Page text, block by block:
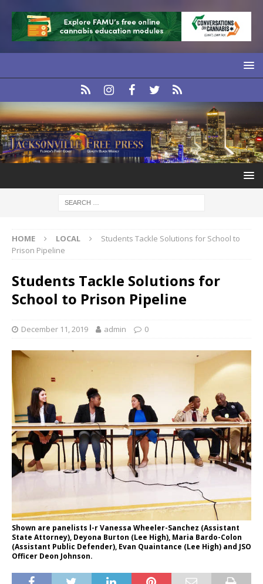
HOME LOCAL
Students Tackle Solutions for School to
Prison Pipeline
Students Tackle Solutions for
School to Prison Pipeline
December 11, 2019 admin 0
Shown are panelists l-r Vanessa Wheeler-Sanchez (Assistant
State Attorney), Deyona Burton (Lee High), Maria Bardo-Colon
(Assistant Public Defender), Evan Quaintance (Lee High) and JSO
Officer Deon Johnson.